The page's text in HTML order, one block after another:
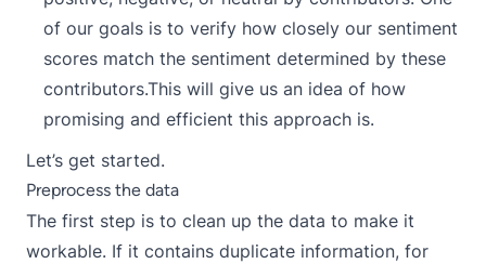
of our goals is to verify how closely our sentiment
scores match the sentiment determined by these
contributors.This will give us an idea of how
promising and efficient this approach is.
Let’s get started.
Preprocess the data
The first step is to clean up the data to make it
workable. If it contains duplicate information, for